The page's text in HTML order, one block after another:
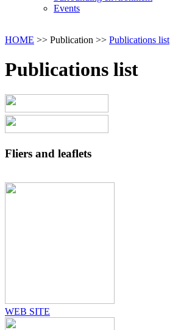
Events
HOME >> Publication >> Publications list
Publications list
Fliers and leaflets
WEB SITE